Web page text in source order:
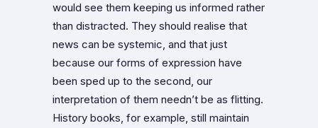
would see them keeping us informed rather
than distracted. They should realise that
news can be systemic, and that just
because our forms of expression have
been sped up to the second, our
interpretation of them needn’t be as flitting.
History books, for example, still maintain